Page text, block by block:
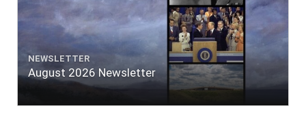
NEWSLETTER
August 2026 Newsletter